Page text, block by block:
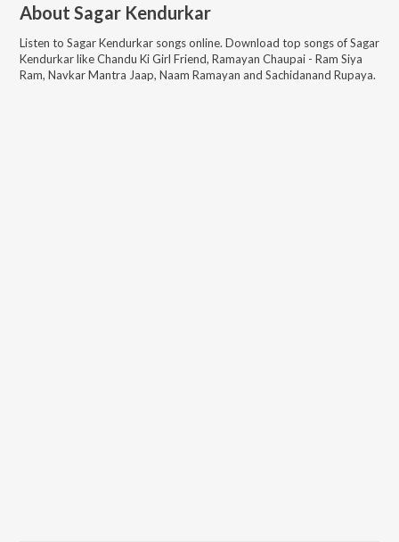
About Sagar Kendurkar
Listen to Sagar Kendurkar songs online. Download top songs ofSagar
KendurkarlikeChandu Ki Girl Friend, Ramayan Chaupai - Ram Siya
Ram, Navkar Mantra Jaap, Naam Ramayan and Sachidanand Rupaya.